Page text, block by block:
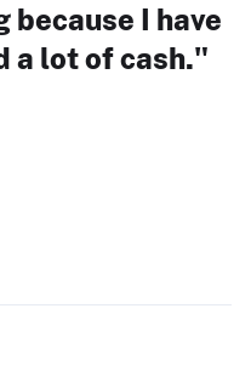
I have
a lot of cash."